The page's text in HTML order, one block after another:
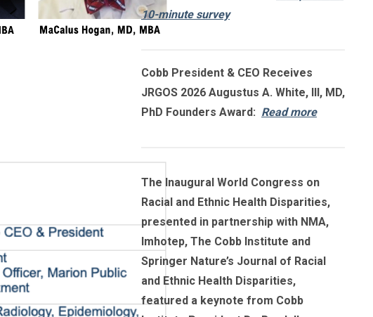
10-minute survey
Cobb President & CEO Receives
JRGOS 2026 Augustus A. White, III, MD,
PhD Founders Award: Read more
The Inaugural World Congress on
Racial and Ethnic Health Disparities,
presented in partnership with NMA,
Imhotep, The Cobb Institute and
Springer Nature’s Journal of Racial
and Ethnic Health Disparities,
featured a keynote from Cobb